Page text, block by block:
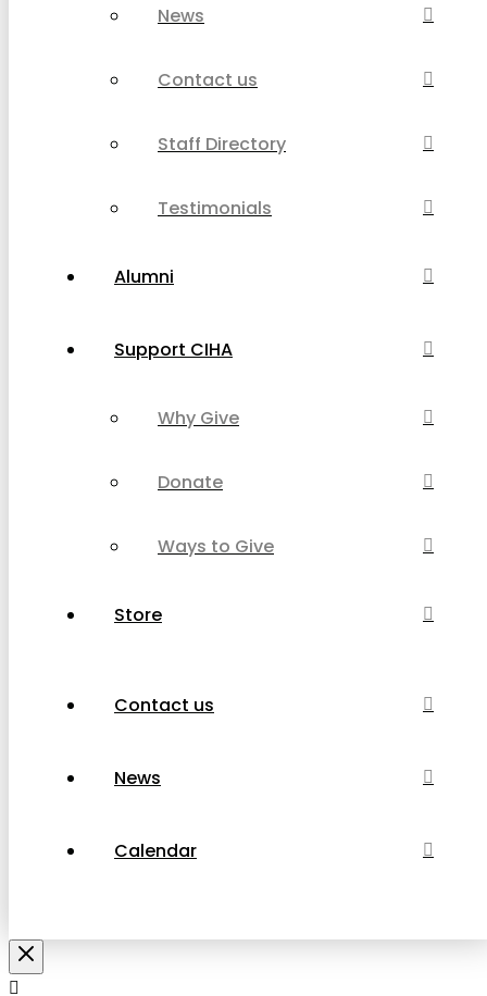
News
Contact us
Staff Directory
Testimonials
Alumni
Support CIHA
Why Give
Donate
Ways to Give
Store
Contact us
News
Calendar